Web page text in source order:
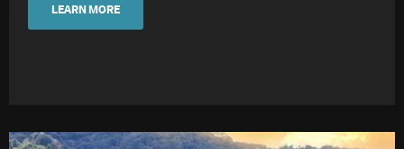
LEARN MORE